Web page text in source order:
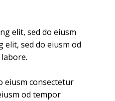
elit, sed do eiusm
elit, sed do eiusm od
eiusm consectetur
od tempor